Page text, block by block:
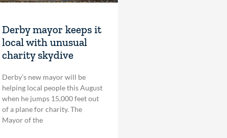
Derby mayor keeps it
local with unusual
charity skydive
Derby’s new mayor will be
helping local people this August
when he jumps 15,000 feet out
of a plane for charity. The
Mayor of the